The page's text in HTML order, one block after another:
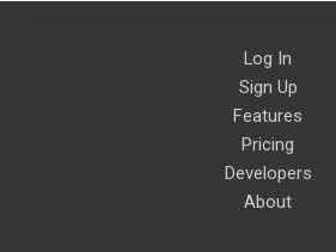
Log In
Sign Up
Features
Pricing
Developers
About